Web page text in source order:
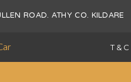
ROAD. ATHY CO. KILDARE
T & C